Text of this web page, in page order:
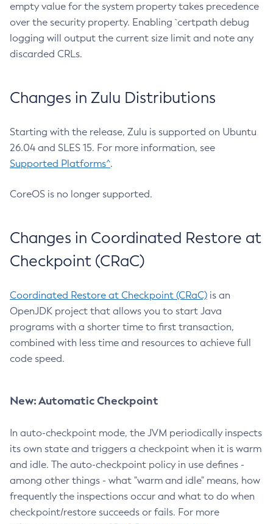
empty value for the system property takes precedence
over the security property. Enabling `certpath debug
logging will output the current size limit and note any
discarded CRLs.
Changes in Zulu Distributions
Starting with the release, Zulu is supported on Ubuntu
26.04 and SLES 15. For more information, see
Supported Platforms^.
CoreOS is no longer supported.
Changes in Coordinated Restore at
Checkpoint (CRaC)
Coordinated Restore at Checkpoint (CRaC) is an
OpenJDK project that allows you to start Java
programs with a shorter time to first transaction,
combined with less time and resources to achieve full
code speed.
New: Automatic Checkpoint
In auto-checkpoint mode, the JVM periodically inspects
its own state and triggers a checkpoint when it is warm
and idle. The auto-checkpoint policy in use defines -
among other things - what "warm and idle" means, how
frequently the inspections occur and what to do when
checkpoint/restore succeeds or fails. For more